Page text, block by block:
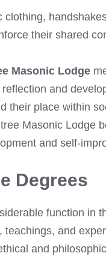
their shared
Masonic Lodge
and
their place within
Masonic Lodge
and self-
Degrees
function in
and
and